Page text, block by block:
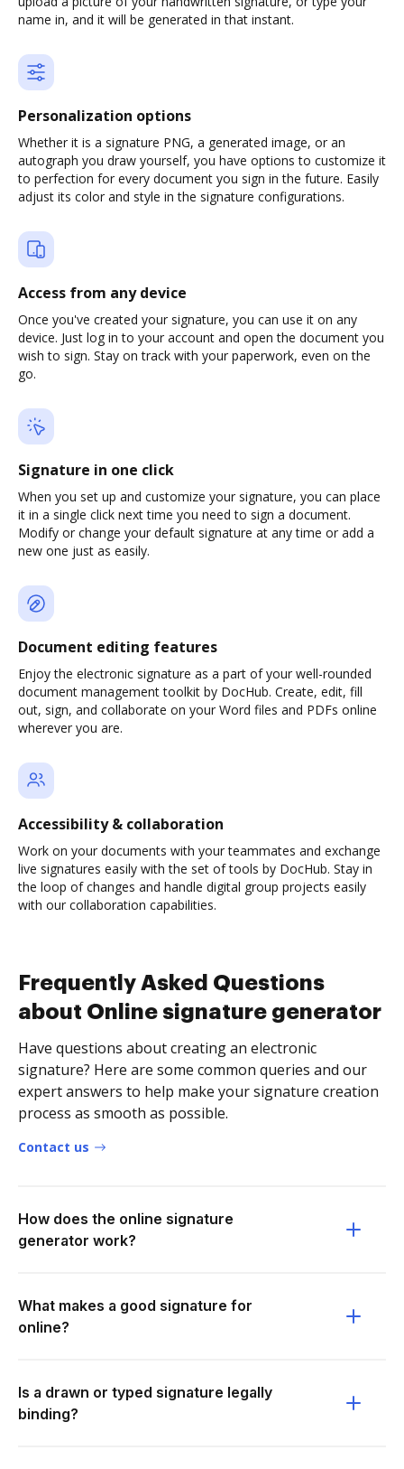
name in, and it will be generated in that instant.
Personalization options
Whether it is a signature PNG, a generated image, or an
autograph you draw yourself, you have options to customize it
to perfection for every document you sign in the future. Easily
adjust its color and style in the signature configurations.
Access from any device
Once you've created your signature, you can use it on any
device. Just log in to your account and open the document you
wish to sign. Stay on track with your paperwork, even on the
go.
Signature in one click
When you set up and customize your signature, you can place
it in a single click next time you need to sign a document.
Modify or change your default signature at any time or add a
new one just as easily.
Document editing features
Enjoy the electronic signature as a part of your well-rounded
document management toolkit by DocHub. Create, edit, fill
out, sign, and collaborate on your Word files and PDFs online
wherever you are.
Accessibility & collaboration
Work on your documents with your teammates and exchange
live signatures easily with the set of tools by DocHub. Stay in
the loop of changes and handle digital group projects easily
with our collaboration capabilities.
Frequently Asked Questions
about Online signature generator
Have questions about creating an electronic
signature? Here are some common queries and our
expert answers to help make your signature creation
process as smooth as possible.
Contact us
How does the online signature
generator work?
What makes a good signature for
online?
Is a drawn or typed signature legally
binding?